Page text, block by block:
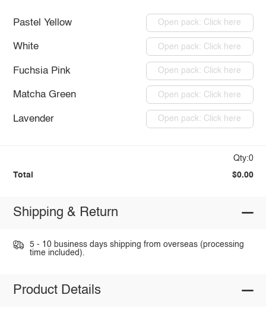
Pastel Yellow Open pack: Click here
White Open pack: Click here
Fuchsia Pink Open pack: Click here
Matcha Green Open pack: Click here
Lavender Open pack: Click here
Qty:0
Total $0.00
Shipping & Return
5 - 10 business days shipping from overseas (processing
time included).
Product Details